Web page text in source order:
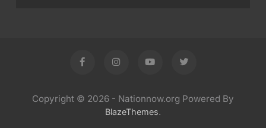
Copyright © 2026 - Nationnow.org Powered By
BlazeThemes.